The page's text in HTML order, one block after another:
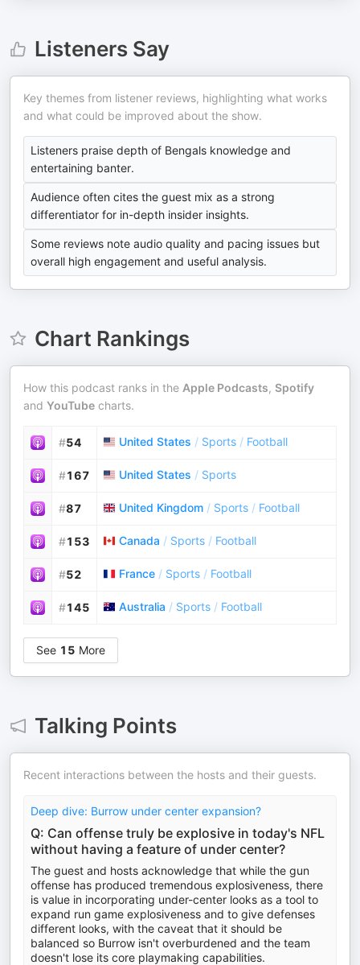
Listeners Say
Key themes from listener reviews, highlighting what works
and what could be improved about the show.
Listeners praise depth of Bengals knowledge and
entertaining banter.
Audience often cites the guest mix as a strong
differentiator for in-depth insider insights.
Some reviews note audio quality and pacing issues but
overall high engagement and useful analysis.
Chart Rankings
How this podcast ranks in the Apple Podcasts, Spotify
and YouTube charts.
#54 United States / Sports / Football
#167 United States / Sports
#87 United Kingdom / Sports / Football
#153 Canada / Sports / Football
#52 France / Sports / Football
#145 Australia / Sports / Football
See 15 More
Talking Points
Recent interactions between the hosts and their guests.
Deep dive: Burrow under center expansion?
Q: Can offense truly be explosive in today's NFL
without having a feature of under center?
The guest and hosts acknowledge that while the gun
offense has produced tremendous explosiveness, there
is value in incorporating under-center looks as a tool to
expand run game explosiveness and to give defenses
different looks, with the caveat that it should be
balanced so Burrow isn't overburdened and the team
doesn't lose its core playmaking capabilities.